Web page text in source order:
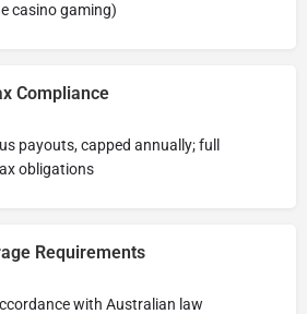
casino gaming)
Compliance
payouts, capped annually; full
obligations
Requirements
with Australian law